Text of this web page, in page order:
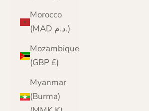
Morocco
(MAD د.م.)
Mozambique
(GBP £)
Myanmar
(Burma)